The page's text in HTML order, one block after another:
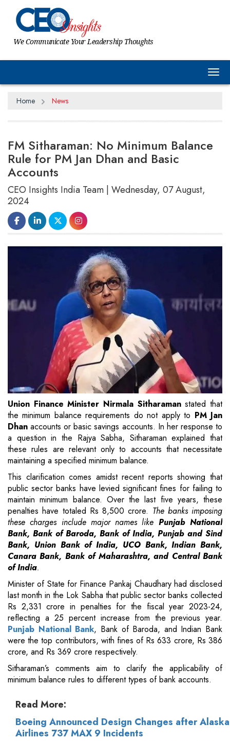
We Communicate Your Leadership Thoughts
Home News
FM Sitharaman: No Minimum Balance
Rule for PM Jan Dhan and Basic
Accounts
CEO Insights India Team | Wednesday, 07 August,
2024
Union Finance Minister Nirmala Sitharamanstated that
the minimum balance requirements do not apply to PM Jan
Dhan accounts or basic savings accounts. In her response to
a question in the Rajya Sabha, Sitharaman explained that
these rules are relevant only to accounts that necessitate
maintaining a specified minimum balance.
This clarification comes amidst recent reports showing that
public sector banks have levied significant fines for failing to
maintain minimum balance. Over the last five years, these
penalties have totaled Rs 8,500 crore. The banks imposing
these charges include major names like Punjab National
Bank, Bank of Baroda, Bank of India, Punjab and Sind
Bank, Union Bank of India, UCO Bank, Indian Bank,
Canara Bank, Bank of Maharashtra, and Central Bank
of India.
Minister of State for Finance Pankaj Chaudhary had disclosed
last month in the Lok Sabha that public sector banks collected
Rs 2,331 crore in penalties for the fiscal year 2023-24,
reflecting a 25 percent increase from the previous year.
Punjab National Bank, Bank of Baroda, and Indian Bank
were the top contributors, with fines of Rs 633 crore, Rs 386
crore, and Rs 369 crore respectively.
Sitharaman’s comments aim to clarify the applicability of
minimum balance rules to different types of bank accounts.
Read More:
Boeing Announced Design Changes after Alaska
Airlines 737 MAX 9 Incidents